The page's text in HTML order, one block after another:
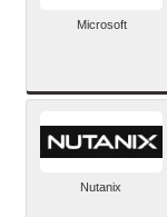
Microsoft
Nutanix